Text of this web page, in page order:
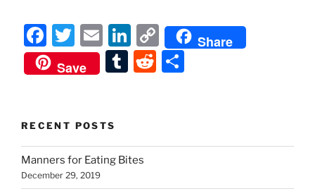
F
a
c
b
o
o
T
w
itt
E
m
ai
Li
n
k
n
C
o
p
n
Share
Save
T
r
R
t
RECENT POSTS
Manners for Eating Bites
December 29, 2019